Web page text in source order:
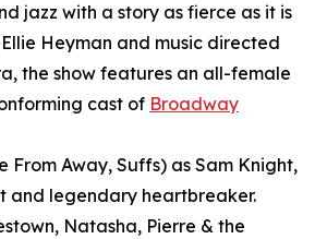
jazz with a story as fierce as it is
Heyman and music directed
the show features an all-female
cast of Broadway
From Away, Suffs) as Sam Knight,
and legendary heartbreaker.
Natasha, Pierre & the